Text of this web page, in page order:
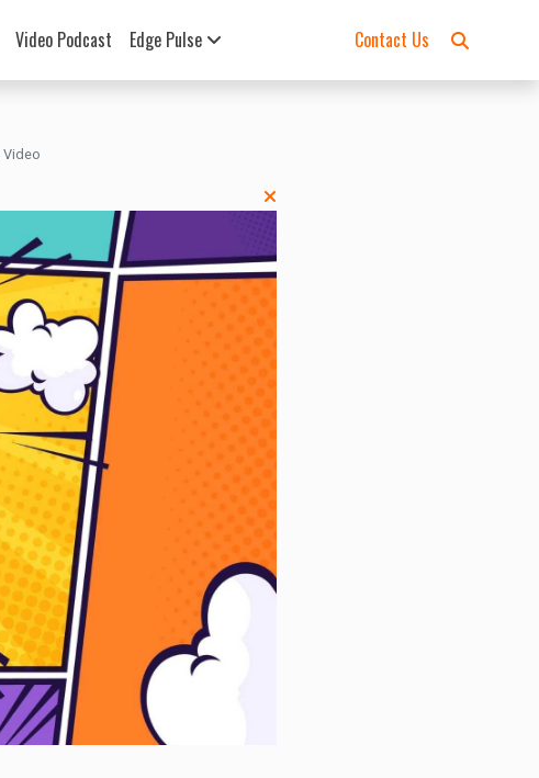
Video Podcast Edge Pulse Contact Us
Video